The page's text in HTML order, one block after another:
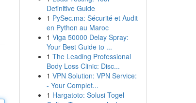
Definitive Guide
1 PySec.ma: Sécurité et Audit
en Python au Maroc
1 Viga 50000 Delay Spray:
Your Best Guide to ...
1 The Leading Professional
Body Loss Clinic: Disc...
1 VPN Solution: VPN Service:
- Your Complet...
1 Hargatoto: Solusi Togel